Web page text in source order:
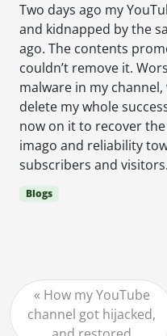
Two days ago my
and kidnapped by the
ago. The contents
couldn’t remove it.
malware in my
delete my whole
now on it to recover
imago and reliability
subscribers and visitors.
Blogs
How my YouTube
channel got hijacked,